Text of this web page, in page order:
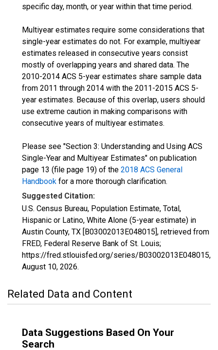
specific day, month, or year within that time period.
Multiyear estimates require some considerations that
single-year estimates do not. For example, multiyear
estimates released in consecutive years consist
mostly of overlapping years and shared data. The
2010-2014 ACS 5-year estimates share sample data
from 2011 through 2014 with the 2011-2015 ACS 5-
year estimates. Because of this overlap, users should
use extreme caution in making comparisons with
consecutive years of multiyear estimates.
Please see "Section 3: Understanding and Using ACS
Single-Year and Multiyear Estimates" on publication
page 13 (file page 19) of the 2018 ACS General
Handbook for a more thorough clarification.
Suggested Citation:
U.S. Census Bureau, Population Estimate, Total,
Hispanic or Latino, White Alone (5-year estimate) in
Austin County, TX [B03002013E048015], retrieved from
FRED, Federal Reserve Bank of St. Louis;
https://fred.stlouisfed.org/series/B03002013E048015,
August 10, 2026.
Related Data and Content
Data Suggestions Based On Your
Search